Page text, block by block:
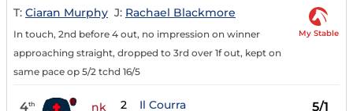
T: Ciaran Murphy J: Rachael Blackmore
In touch, 2nd before 4 out, no impression on winner
approaching straight, dropped to 3rd over 1f out, kept on
same pace op 5/2 tchd 16/5
My Stable
4th nk 2 Il Courra 5/1